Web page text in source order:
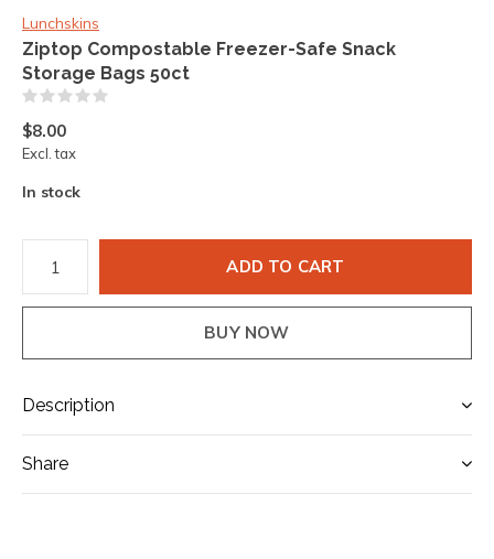
Lunchskins
Ziptop Compostable Freezer-Safe Snack
Storage Bags 50ct
$8.00
Excl. tax
In stock
ADD TO CART
BUY NOW
Description
Share